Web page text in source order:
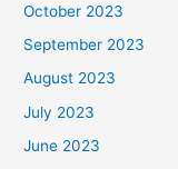
October 2023
September 2023
August 2023
July 2023
June 2023